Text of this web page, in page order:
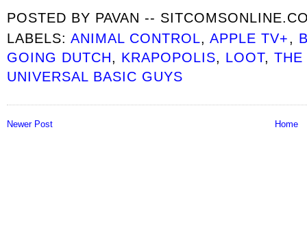
POSTED BY PAVAN --
LABELS:ANIMAL CONTROL,APPLE TV+,
GOING DUTCH, KRAPOPOLIS, LOOT,THE
UNIVERSAL BASIC GUYS
Newer Post Home